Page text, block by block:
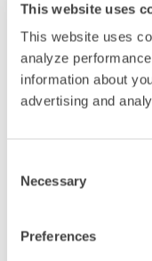
This website uses
This website uses
analyze
information about
advertising and
Selection
Necessary
Preferences
ACETIC ACID
WITH 1,1-
ETHENOL
[27360-07-2]
ACETIC ACID,